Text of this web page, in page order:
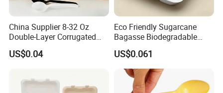
China Supplier 8-32 Oz
Double-Layer Corrugated
Food-Grade Kraft Paper Cup
with Lids for Takeaway
Disposable Drink Cup
Manufacturer
US$0.04
Eco Friendly Sugarcane
Bagasse Biodegradable
Microwave Safe Take Away
Food Container Disposable
US$0.061